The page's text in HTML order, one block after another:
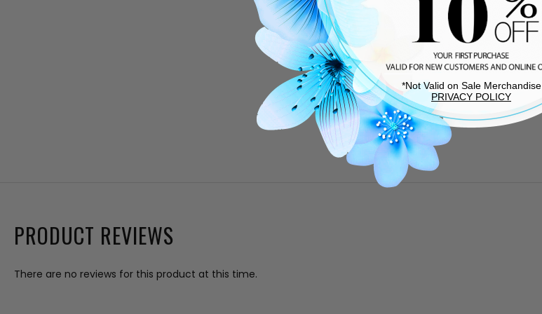
PRODUCT REVIEWS
There are no reviews for this product at this time.
*Not Valid on Sale Merchandise
PRIVACY POLICY